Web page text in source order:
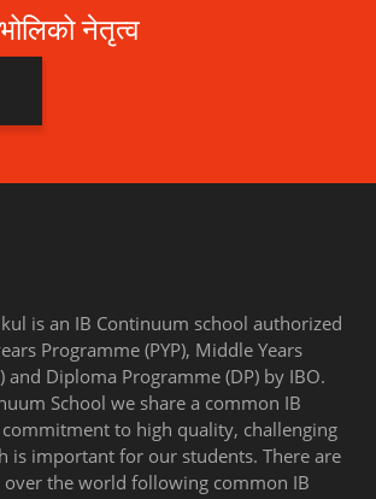
नेतृत्व
is an IB Continuum school authorized
Programme (PYP), Middle Years
and Diploma Programme (DP) by IBO.
School we share a common IB
to high quality, challenging
is important for our students. There are
over the world following common IB